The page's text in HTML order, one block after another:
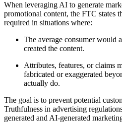
When leveraging AI to generate
promotional content, the FTC states
required in situations where:
The average consumer would
created the content.
Attributes, features, or claims
fabricated or exaggerated
actually do.
The goal is to prevent potential
Truthfulness in advertising
generated and AI-generated